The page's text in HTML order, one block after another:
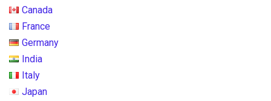
Canada
France
Germany
India
Italy
Japan